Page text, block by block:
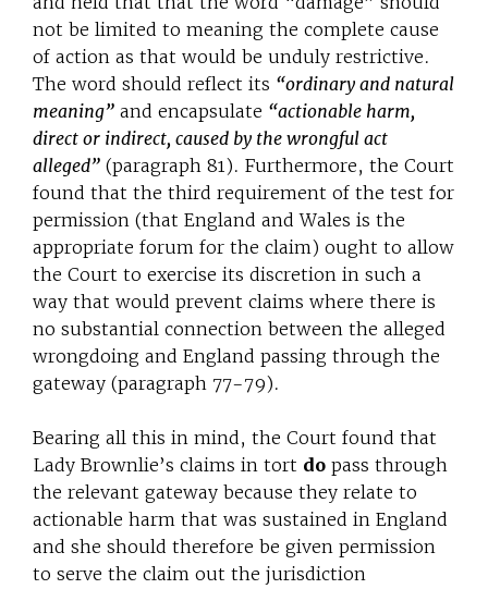
not be limited to meaning the complete cause
of action as that would be unduly restrictive.
The word should reflect its “ordinary and natural
meaning” and encapsulate “actionable harm,
direct or indirect, caused by the wrongful act
alleged” (paragraph 81). Furthermore, the Court
found that the third requirement of the test for
permission (that England and Wales is the
appropriate forum for the claim) ought to allow
the Court to exercise its discretion in such a
way that would prevent claims where there is
no substantial connection between the alleged
wrongdoing and England passing through the
gateway (paragraph 77-79).
Bearing all this in mind, the Court found that
Lady Brownlie’s claims in tort do pass through
the relevant gateway because they relate to
actionable harm that was sustained in England
and she should therefore be given permission
to serve the claim out the jurisdiction